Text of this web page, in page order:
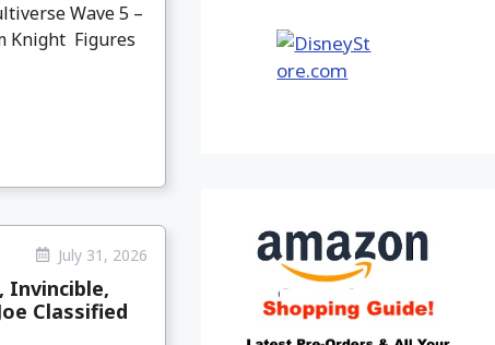
Wave 5 –
Knight Figures
July 31, 2026
Invincible,
Classified